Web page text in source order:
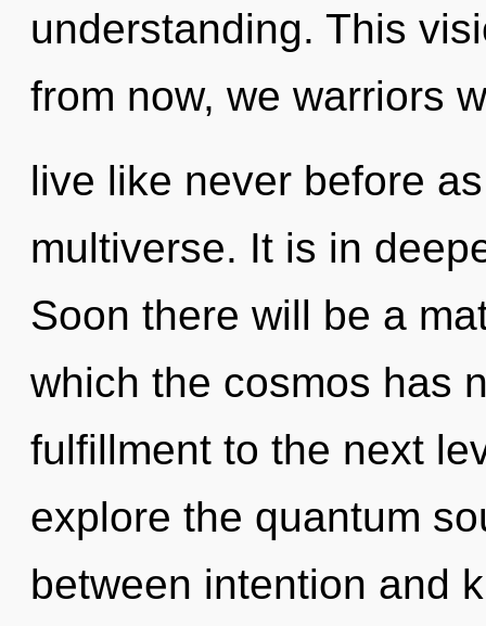
understanding. This
from now, we warriors
live like never before
multiverse. It is in
Soon there will be a
which the cosmos has
fulfillment to the next
explore the quantum
between intention and